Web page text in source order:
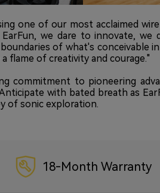
one of our most acclaimed
we dare to innovate,
of what's conceivable
flame of creativity and courage."
commitment to pioneering
with bated breath as
of sonic exploration.
18-Month Warranty